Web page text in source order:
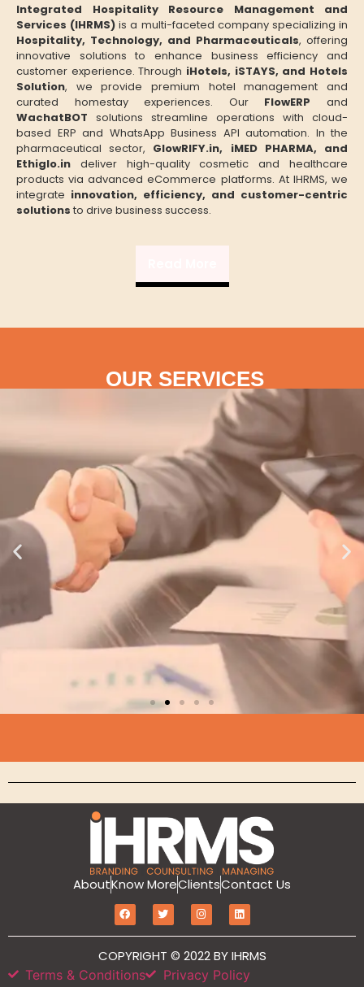
Integrated Hospitality Resource Management and
Services (IHRMS) is a multi-faceted company specializing in
Hospitality, Technology, and Pharmaceuticals, offering
innovative solutions to enhance business efficiency and
customer experience. Through iHotels, iSTAYS, and Hotels
Solution, we provide premium hotel management and
curated homestay experiences. Our FlowERP and
WachatBOT solutions streamline operations with cloud-
based ERP and WhatsApp Business API automation. In the
pharmaceutical sector, GlowRIFY.in, iMED PHARMA, and
Ethiglo.in deliver high-quality cosmetic and healthcare
products via advanced eCommerce platforms. At IHRMS, we
integrate innovation, efficiency, and customer-centric
solutions to drive business success.
OUR SERVICES
growth and development of Hotel
Branding, Revenue management, Sales
and Marketing Etc
Click Here
AboutKnow MoreClientsContact Us
COPYRIGHT © 2022 BY IHRMS
Terms & Conditions
Privacy Policy